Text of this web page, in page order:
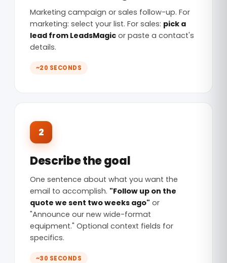
Marketing campaign or sales follow-up. For
marketing: select your list. For sales: pick a
lead from LeadsMagic or paste a contact's
details.
~20 SECONDS
2
Describe the goal
One sentence about what you want the
email to accomplish. "Follow up on the
quote we sent two weeks ago" or
"Announce our new wide-format
equipment." Optional context fields for
specifics.
~30 SECONDS